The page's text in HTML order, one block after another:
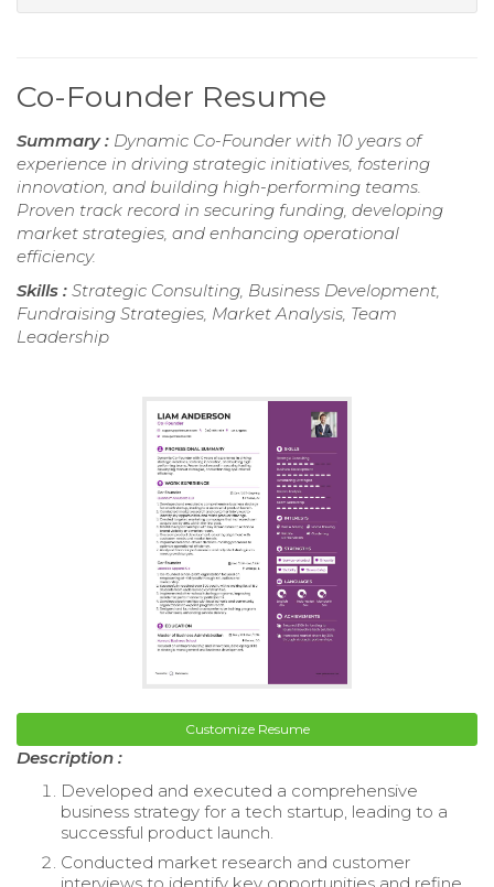
Co-Founder Resume
Summary : Dynamic Co-Founder with 10 years of
experience in driving strategic initiatives, fostering
innovation, and building high-performing teams.
Proven track record in securing funding, developing
market strategies, and enhancing operational
efficiency.
Skills : Strategic Consulting, Business Development,
Fundraising Strategies, Market Analysis, Team
Leadership
Customize Resume
Description :
Developed and executed a comprehensive
business strategy for a tech startup, leading to a
successful product launch.
Conducted market research and customer